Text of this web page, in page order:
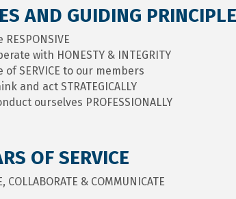
AND GUIDING
RESPONSIVE
with HONESTY & INTEGRITY
of SERVICE to our members
and act STRATEGICALLY
ourselves PROFESSIONALLY
OF SERVICE
COLLABORATE & COMMUNICATE